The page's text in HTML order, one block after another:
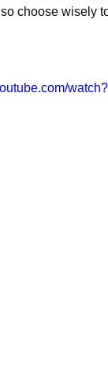
choose wisely